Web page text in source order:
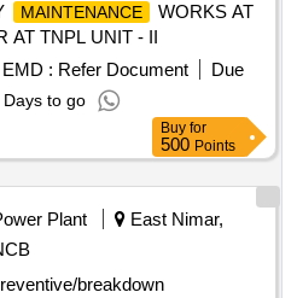
MAINTENANCE
WORKS AT
AT TNPL UNIT - II
EMD : Refer Document
Due
Days to go
Buy for
500 Points
Plant
East Nimar,
breakdown